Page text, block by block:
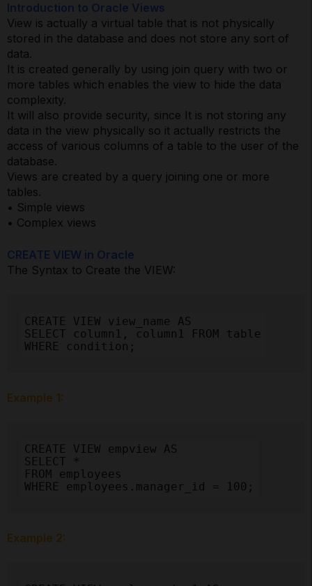
Introduction to Oracle Views
View is actually a virtual table that is not physically
stored in the database and does not store any sort of
data.
It is created generally by using join query with two or
more tables which enables the view to hide the data
complexity.
It will also provide security, since It is not storing any
data in the view physically so it actually restricts the
access of various columns of a table to the user of the
database.
Views are created by a query joining one or more
tables.
• Simple views
• Complex views
CREATE VIEW in Oracle
The Syntax to Create the VIEW:
CREATE VIEW view_name AS
SELECT column1, column1 FROM table
WHERE condition;
Example 1:
CREATE VIEW empview AS
SELECT *
FROM employees
WHERE employees.manager_id = 100;
Example 2: